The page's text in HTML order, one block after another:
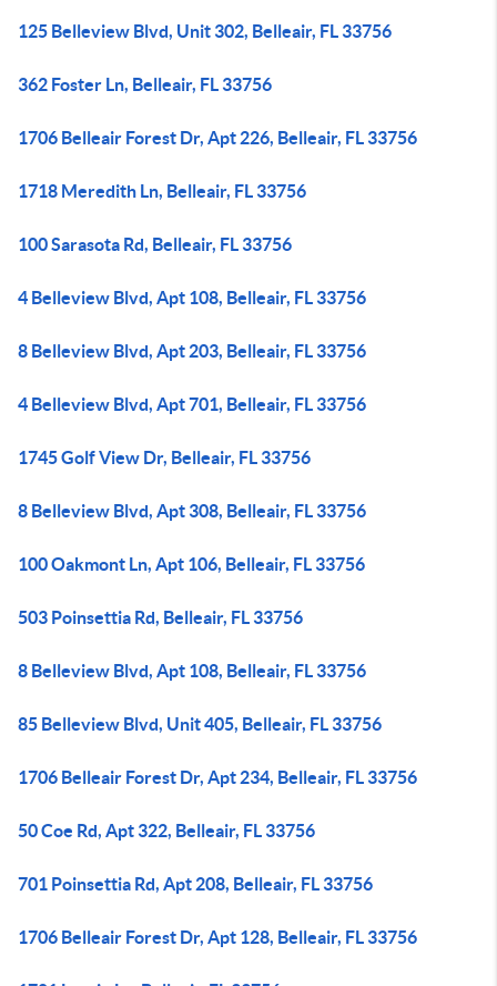
125 Belleview Blvd, Unit 302, Belleair, FL 33756
362 Foster Ln, Belleair, FL 33756
1706 Belleair Forest Dr, Apt 226, Belleair, FL 33756
1718 Meredith Ln, Belleair, FL 33756
100 Sarasota Rd, Belleair, FL 33756
4 Belleview Blvd, Apt 108, Belleair, FL 33756
8 Belleview Blvd, Apt 203, Belleair, FL 33756
4 Belleview Blvd, Apt 701, Belleair, FL 33756
1745 Golf View Dr, Belleair, FL 33756
8 Belleview Blvd, Apt 308, Belleair, FL 33756
100 Oakmont Ln, Apt 106, Belleair, FL 33756
503 Poinsettia Rd, Belleair, FL 33756
8 Belleview Blvd, Apt 108, Belleair, FL 33756
85 Belleview Blvd, Unit 405, Belleair, FL 33756
1706 Belleair Forest Dr, Apt 234, Belleair, FL 33756
50 Coe Rd, Apt 322, Belleair, FL 33756
701 Poinsettia Rd, Apt 208, Belleair, FL 33756
1706 Belleair Forest Dr, Apt 128, Belleair, FL 33756